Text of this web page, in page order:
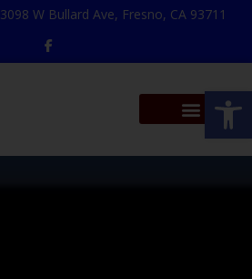
3098 W Bullard Ave, Fresno, CA 93711